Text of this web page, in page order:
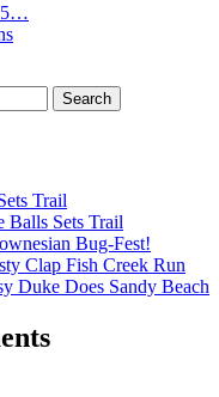
Trail
Balls Sets Trail
Bug-Fest!
Clap Fish Creek Run
Duke Does Sandy Beach